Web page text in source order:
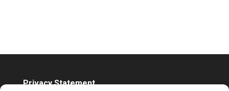
Privacy Statement